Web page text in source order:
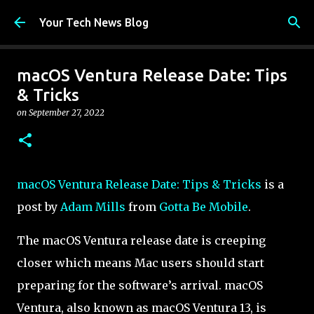
Skip to main content
Your Tech News Blog
macOS Ventura Release Date: Tips
& Tricks
on September 27, 2022
macOS Ventura Release Date: Tips & Tricks is a
post by Adam Mills from Gotta Be Mobile.
The macOS Ventura release date is creeping
closer which means Mac users should start
preparing for the software’s arrival. macOS
Ventura, also known as macOS Ventura 13, is